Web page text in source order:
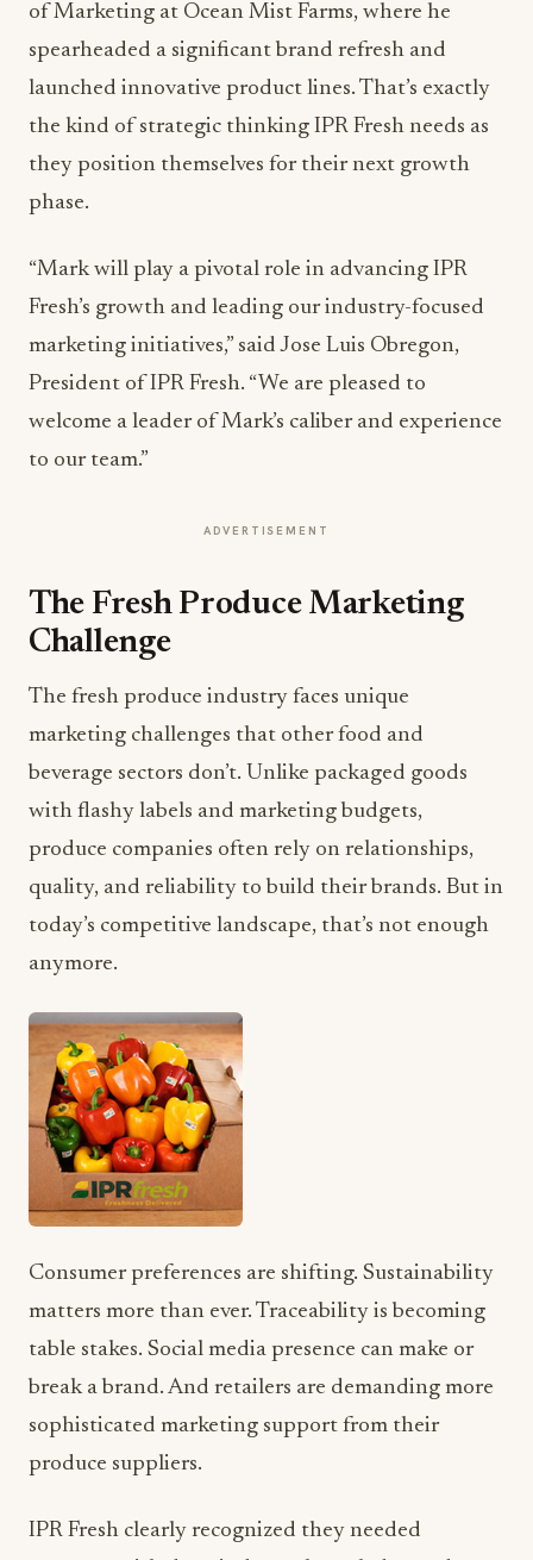
of Marketing at Ocean Mist Farms, where he
spearheaded a significant brand refresh and
launched innovative product lines. That’s exactly
the kind of strategic thinking IPR Fresh needs as
they position themselves for their next growth
phase.
“Mark will play a pivotal role in advancing IPR
Fresh’s growth and leading our industry-focused
marketing initiatives,” said Jose Luis Obregon,
President of IPR Fresh. “We are pleased to
welcome a leader of Mark’s caliber and experience
to our team.”
ADVERTISEMENT
The Fresh Produce Marketing
Challenge
The fresh produce industry faces unique
marketing challenges that other food and
beverage sectors don’t. Unlike packaged goods
with flashy labels and marketing budgets,
produce companies often rely on relationships,
quality, and reliability to build their brands. But in
today’s competitive landscape, that’s not enough
anymore.
Consumer preferences are shifting. Sustainability
matters more than ever. Traceability is becoming
table stakes. Social media presence can make or
break a brand. And retailers are demanding more
sophisticated marketing support from their
produce suppliers.
IPR Fresh clearly recognized they needed